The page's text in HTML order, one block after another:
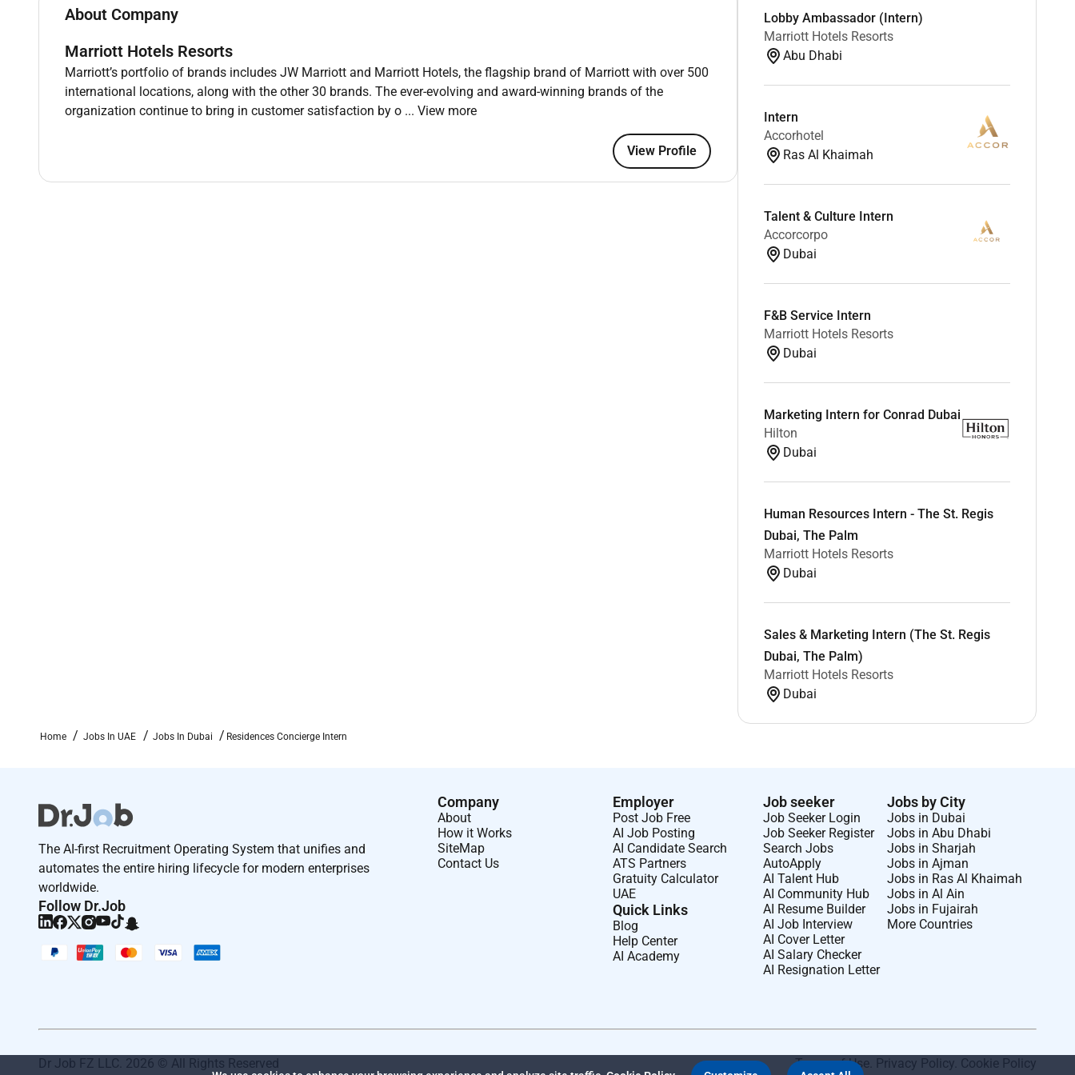
Required Experience:
About Company
Marriott Hotels Resorts
Marriott’s portfolio of brands includes JW Marriott and Marriott Hotels, the flagship brand of Marriott with over 500
international locations, along with the other 30 brands. The ever-evolving and award-winning brands of the
organization continue to bring in customer satisfaction by o ... View more
View Profile
Lobby Ambassador (Intern)
Marriott Hotels Resorts
Abu Dhabi
Intern
Accorhotel
Ras Al Khaimah
Talent & Culture Intern
Accorcorpo
Dubai
F&B Service Intern
Marriott Hotels Resorts
Dubai
Marketing Intern for Conrad Dubai
Hilton
Dubai
Human Resources Intern - The St. Regis
Dubai, The Palm
Marriott Hotels Resorts
Dubai
Sales & Marketing Intern (The St. Regis
Dubai, The Palm)
Marriott Hotels Resorts
Dubai
Home Jobs In UAE Jobs In Dubai Residences Concierge Intern
The AI-first Recruitment Operating System that unifies and
automates the entire hiring lifecycle for modern enterprises
worldwide.
Follow Dr.Job
Company
About
How it Works
SiteMap
Contact Us
Employer
Post Job Free
AI Job Posting
AI Candidate Search
ATS Partners
Gratuity Calculator
UAE
Quick Links
Blog
Help Center
AI Academy
Job seeker
Job Seeker Login
Job Seeker Register
Search Jobs
AutoApply
AI Talent Hub
AI Community Hub
AI Resume Builder
AI Job Interview
AI Cover Letter
AI Salary Checker
AI Resignation Letter
Jobs by City
Jobs in Dubai
Jobs in Abu Dhabi
Jobs in Sharjah
Jobs in Ajman
Jobs in Ras Al Khaimah
Jobs in Al Ain
Jobs in Fujairah
More Countries
Dr Job FZ LLC. 2026 © All Rights Reserved Terms of Use Privacy Policy Cookie Policy